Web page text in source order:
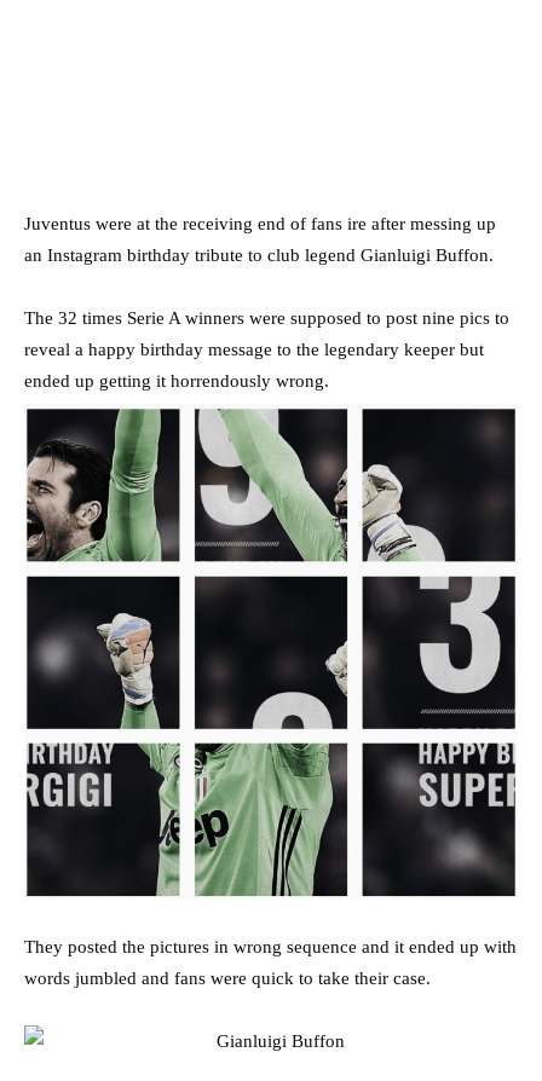
Juventus were at the receiving end of fans ire after messing up
an Instagram birthday tribute to club legend Gianluigi Buffon.
The 32 times Serie A winners were supposed to post nine pics to
reveal a happy birthday message to the legendary keeper but
ended up getting it horrendously wrong.
They posted the pictures in wrong sequence and it ended up with
words jumbled and fans were quick to take their case.